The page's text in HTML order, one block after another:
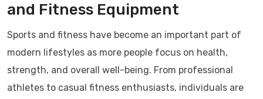
and Fitness Equipment
Sports and fitness have become an important part of
modern lifestyles as more people focus on health,
strength, and overall well-being. From professional
athletes to casual fitness enthusiasts, individuals are